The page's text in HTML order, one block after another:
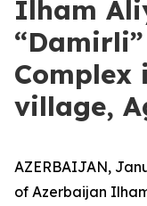
Ilham
village,
AZERBAIJAN,
of Azerbaijan